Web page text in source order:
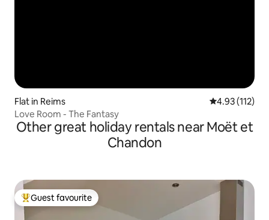
Flat in Reims 4.93 out of 5
4.93 (112)
Love Room - The Fantasy
Other great holiday rentals near Moët et
Chandon
Top guest favourite
Guest favourite